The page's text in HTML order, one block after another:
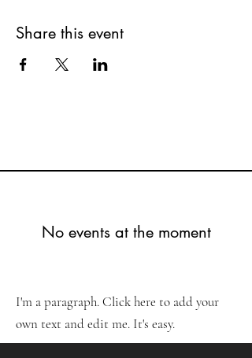
Share this event
No events at the moment
I'm a paragraph. Click here to add your
own text and edit me. It's easy.